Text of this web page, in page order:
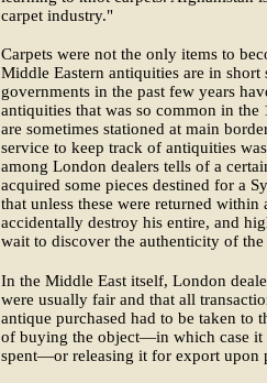
carpet industry."
Carpets were not the only items to
Middle Eastern antiquities are in
governments in the past few years
antiquities that was so common in
are sometimes stationed at main
service to keep track of antiquities
among London dealers tells of a
acquired some pieces destined for a
that unless these were returned
accidentally destroy his entire, and
wait to discover the authenticity of the
In the Middle East itself, London
were usually fair and that all
antique purchased had to be taken to
of buying the object—in which case it
spent—or releasing it for export upon